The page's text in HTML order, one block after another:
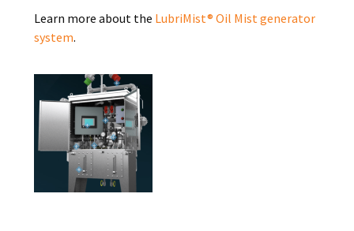
Learn more about the LubriMist® Oil Mist generator
system.